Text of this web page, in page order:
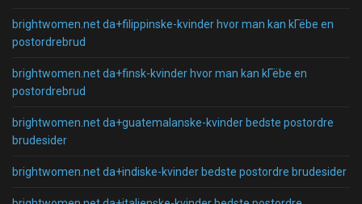
brightwomen.net da+filippinske-kvinder hvor man kan kГёbe en
postordrebrud
brightwomen.net da+finsk-kvinder hvor man kan kГёbe en
postordrebrud
brightwomen.net da+guatemalanske-kvinder bedste postordre
brudesider
brightwomen.net da+indiske-kvinder bedste postordre brudesider